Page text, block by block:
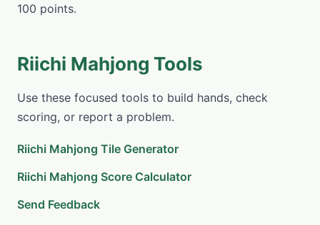
100 points.
Riichi Mahjong Tools
Use these focused tools to build hands, check
scoring, or report a problem.
Riichi Mahjong Tile Generator
Riichi Mahjong Score Calculator
Send Feedback